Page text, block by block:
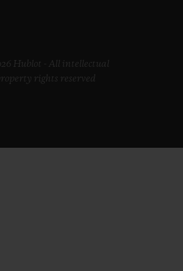
Hublot - All intellectual
rights reserved